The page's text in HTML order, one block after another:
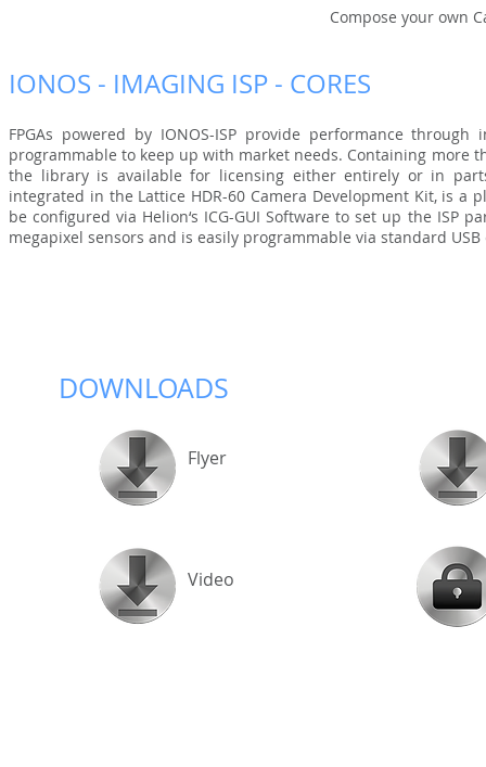
Compose your own
IONOS - IMAGING ISP - CORES
FPGAs powered by IONOS-ISP provide performance
programmable to keep up with market needs. Containing more
the library is available for licensing either entirely or in
integrated in the Lattice HDR-60 Camera Development Kit, is a
be configured via Helion‘s ICG-GUI Software to set up the ISP
megapixel sensors and is easily programmable via standard USB
DOWNLOADS
Flyer
Video